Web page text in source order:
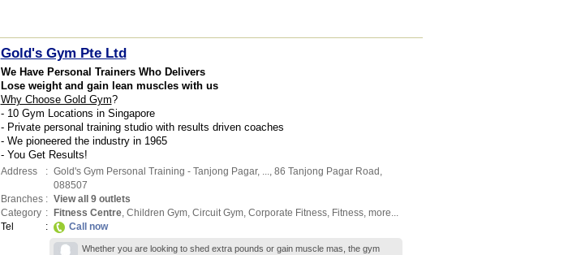
Gold's Gym Pte Ltd
We Have Personal Trainers Who Delivers
Lose weight and gain lean muscles with us
Why Choose Gold Gym?
- 10 Gym Locations in Singapore
- Private personal training studio with results driven coaches
- We pioneered the industry in 1965
- You Get Results!
Address : Gold's Gym Personal Training - Tanjong Pagar, ..., 86 Tanjong Pagar Road ,
088507
Branches : View all 9 outlets
Category : Fitness Centre, Children Gym, Circuit Gym, Corporate Fitness, Fitness, more...
Tel
: Call now
Whether you are looking to shed extra pounds or gain muscle mas, the gym